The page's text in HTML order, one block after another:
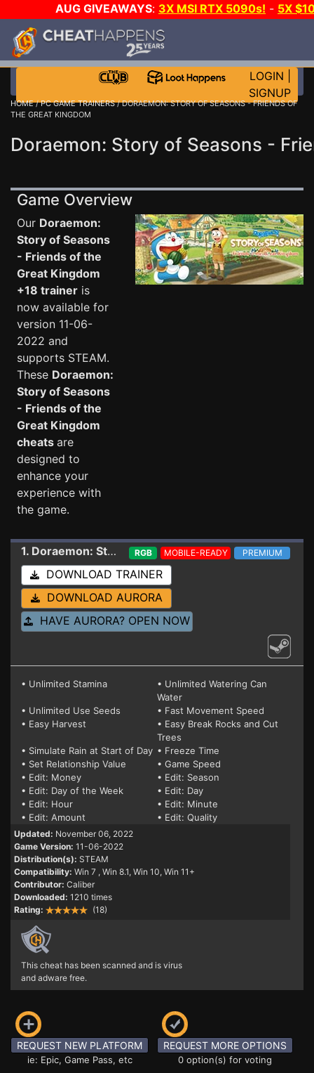
AUG GIVEAWAYS: 3X MSI RTX 5090s! - 5X
LOGIN
SIGNUP
HOME/PC GAME TRAINERS/ DORAEMON: STORY OF SEASONS - FRIENDS OF
THE GREAT KINGDOM
Doraemon: Story of Seasons -
Game Overview
Our Doraemon:
Story of Seasons
- Friends of the
Great Kingdom
+18 trainer is
now available for
version 11-06-
2022 and
supports STEAM.
These Doraemon:
Story of Seasons
- Friends of the
Great Kingdom
cheats are
designed to
enhance your
experience with
the game.
1. Doraemon: Story of Seasons - Friends of the Great Kingdom RGB MOBILE-READY PREMIUM
DOWNLOAD TRAINER
DOWNLOAD AURORA
HAVE AURORA? OPEN NOW
• Unlimited Stamina
• Unlimited Watering Can
Water
• Unlimited Use Seeds
• Fast Movement Speed
• Easy Harvest
• Easy Break Rocks and Cut
Trees
• Simulate Rain at Start of Day • Freeze Time
• Set Relationship Value
• Game Speed
• Edit: Money
• Edit: Season
• Edit: Day of the Week
• Edit: Day
• Edit: Hour
• Edit: Minute
• Edit: Amount
• Edit: Quality
Updated: November 06, 2022
Game Version: 11-06-2022
Distribution(s): STEAM
Compatibility: Win 7 , Win 8.1, Win 10, Win 11+
Contributor: Caliber
Downloaded: 1210 times
Rating:
(18)
This cheat has been scanned and is virus
and adware free.
REQUEST NEW PLATFORM
ie: Epic, Game Pass, etc
REQUEST MORE OPTIONS
0 option(s) for voting